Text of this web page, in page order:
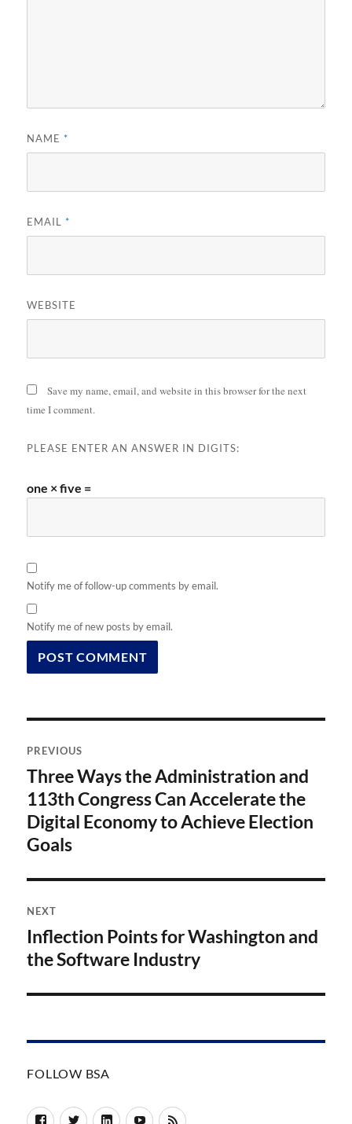
NAME*
EMAIL*
WEBSITE
Save my name, email, and website in this browser for the next
time I comment.
PLEASE ENTER AN ANSWER IN DIGITS:
one × five =
Notify me of follow-up comments by email.
Notify me of new posts by email.
navigation
PREVIOUS
Previous
post:
Three Ways the Administration and
113th Congress Can Accelerate the
Digital Economy to Achieve Election
Goals
NEXT
Next
post:
Inflection Points for Washington and
the Software Industry
FOLLOW BSA
FacebookTwitterLinkedInYouTube
RSS